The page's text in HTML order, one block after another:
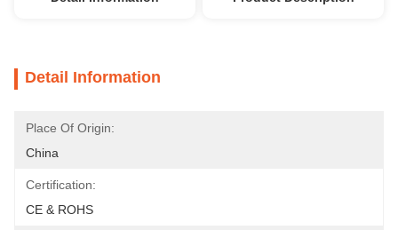
Detail Information
Place Of Origin:
China
Certification:
CE & ROHS